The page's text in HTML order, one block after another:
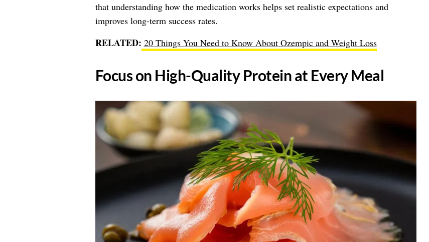
that understanding how the medication works helps set realistic expectations and
improves long-term success rates.
RELATED: 20 Things You Need to Know About Ozempic and Weight Loss
​Focus on High-Quality Protein at Every Meal